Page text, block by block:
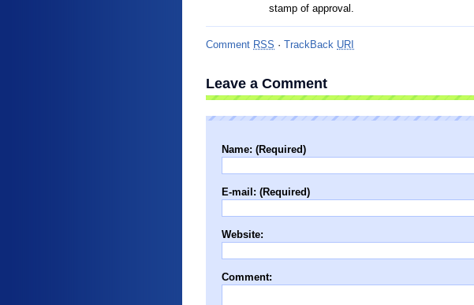
stamp of approval.
Comment RSS · TrackBack URI
Leave a Comment
Name: (Required)
E-mail: (Required)
Website:
Comment: